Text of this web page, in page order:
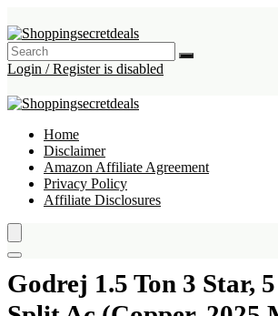
Login / Register is disabled
Home
Disclaimer
Amazon Affiliate Agreement
Privacy Policy
Affiliate Disclosures
Godrej 1.5 Ton 3 Star,